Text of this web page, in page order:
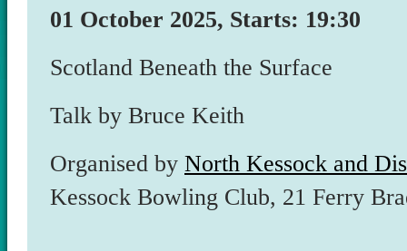
01 October 2025, Starts: 19:30
Scotland Beneath the Surface
Talk by Bruce Keith
Organised by North Kessock and
Kessock Bowling Club, 21 Ferry